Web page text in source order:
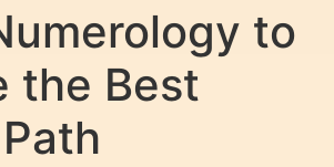
to
the Best